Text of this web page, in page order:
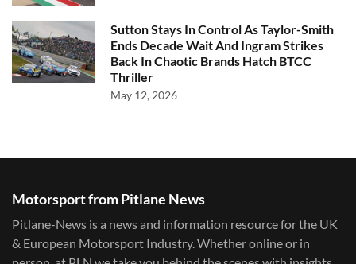
Sutton Stays In Control As Taylor-Smith
Ends Decade Wait And Ingram Strikes
Back In Chaotic Brands Hatch BTCC
Thriller
May 12, 2026
Motorsport from Pitlane News
Pitlane-News is a news and information resource for the UK
& European Motorsport Industry. Whether online or in